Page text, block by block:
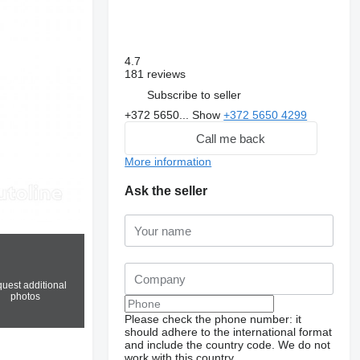
additional
photos
4.7
181 reviews
Subscribe to seller
+372 5650...Show+372 5650 4299
Call me back
More information
Ask the seller
Please check the phone number: it
should adhere to the international format
and include the country code. We do not